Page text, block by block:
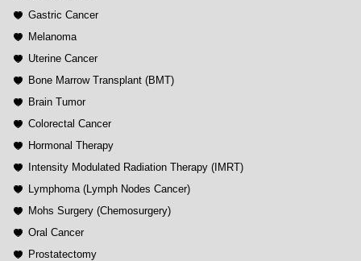
Gastric Cancer
Melanoma
Uterine Cancer
Bone Marrow Transplant (BMT)
Brain Tumor
Colorectal Cancer
Hormonal Therapy
Intensity Modulated Radiation Therapy (IMRT)
Lymphoma (Lymph Nodes Cancer)
Mohs Surgery (Chemosurgery)
Oral Cancer
Prostatectomy